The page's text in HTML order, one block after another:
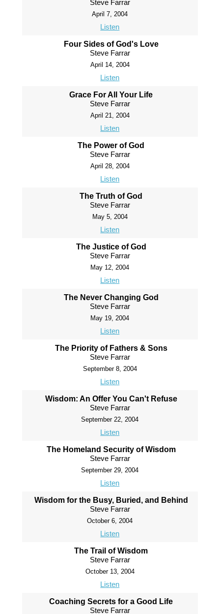
Steve Farrar
April 7, 2004
Listen
Four Sides of God's Love
Steve Farrar
April 14, 2004
Listen
Grace For All Your Life
Steve Farrar
April 21, 2004
Listen
The Power of God
Steve Farrar
April 28, 2004
Listen
The Truth of God
Steve Farrar
May 5, 2004
Listen
The Justice of God
Steve Farrar
May 12, 2004
Listen
The Never Changing God
Steve Farrar
May 19, 2004
Listen
The Priority of Fathers & Sons
Steve Farrar
September 8, 2004
Listen
Wisdom: An Offer You Can't Refuse
Steve Farrar
September 22, 2004
Listen
The Homeland Security of Wisdom
Steve Farrar
September 29, 2004
Listen
Wisdom for the Busy, Buried, and Behind
Steve Farrar
October 6, 2004
Listen
The Trail of Wisdom
Steve Farrar
October 13, 2004
Listen
Coaching Secrets for a Good Life
Steve Farrar